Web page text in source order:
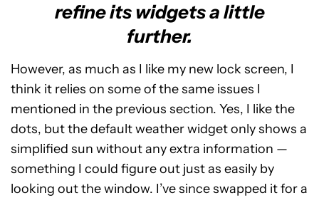
refine its widgets a little
further.
However, as much as I like my new lock screen, I
think it relies on some of the same issues I
mentioned in the previous section. Yes, I like the
dots, but the default weather widget only shows a
simplified sun without any extra information —
something I could figure out just as easily by
looking out the window. I’ve since swapped it for a